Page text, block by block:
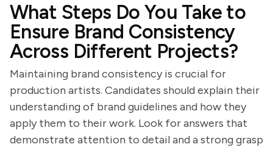
What Steps Do You Take to
Ensure Brand Consistency
Across Different Projects?
Maintaining brand consistency is crucial for
production artists. Candidates should explain their
understanding of brand guidelines and how they
apply them to their work. Look for answers that
demonstrate attention to detail and a strong grasp